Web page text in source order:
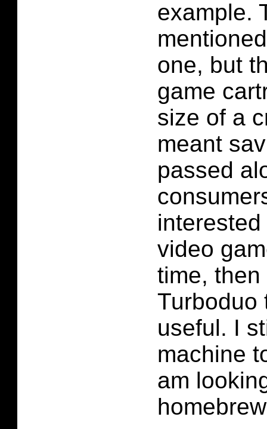
example.
one, but
game
size of a
meant
passed
video
time,
Turboduo
useful. I
machine
am